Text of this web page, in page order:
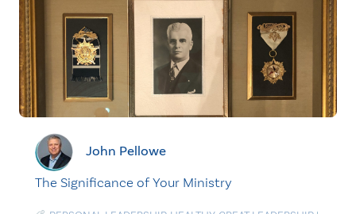
John Pellowe
The Significance of Your Ministry